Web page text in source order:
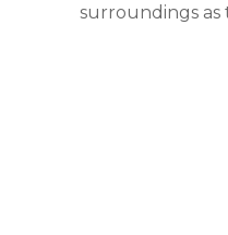
surroundings as